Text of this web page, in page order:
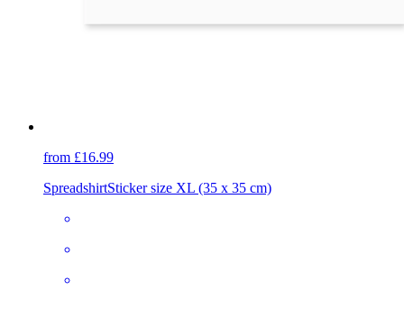
from £16.99
SpreadshirtSticker size XL (35 x 35 cm)